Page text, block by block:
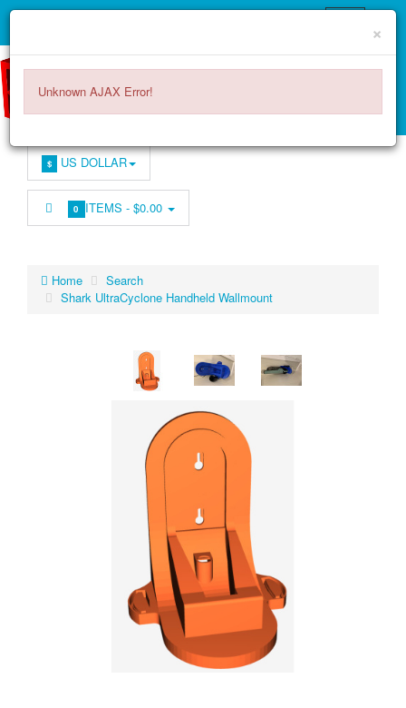
$ US DOLLAR
0 ITEMS -$0.00
Home
Search
Shark UltraCyclone Handheld Wallmount
×
Unknown AJAX Error!